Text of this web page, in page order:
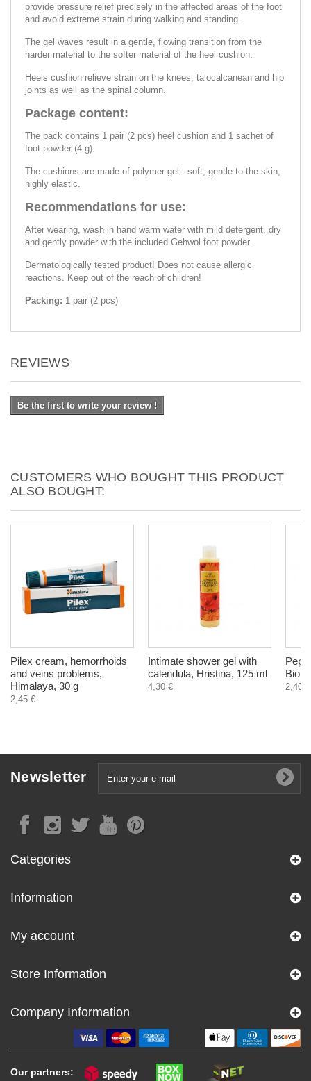
provide pressure relief precisely in the affected areas of the foot
and avoid extreme strain during walking and standing.
The gel waves result in a gentle, flowing transition from the
harder material to the softer material of the heel cushion.
Heels cushion relieve strain on the knees, talocalcanean and hip
joints as well as the spinal column.
Package content:
The pack contains 1 pair (2 pcs) heel cushion and 1 sachet of
foot powder (4 g).
The cushions are made of polymer gel - soft, gentle to the skin,
highly elastic.
Recommendations for use:
After wearing, wash in hand warm water with mild detergent, dry
and gently powder with the included Gehwol foot powder.
Dermatologically tested product! Does not cause allergic
reactions. Keep out of the reach of children!
Packing: 1 pair (2 pcs)
REVIEWS
Be the first to write your review !
CUSTOMERS WHO BOUGHT THIS PRODUCT
ALSO BOUGHT:
Pilex cream, hemorrhoids
and veins problems,
Himalaya, 30 g
2,45 €
Intimate shower gel with
calendula, Hristina, 125 ml
4,30 € 2,40 €
Newsletter
Categories
Information
My account
Store Information
Company Information
Our partners: